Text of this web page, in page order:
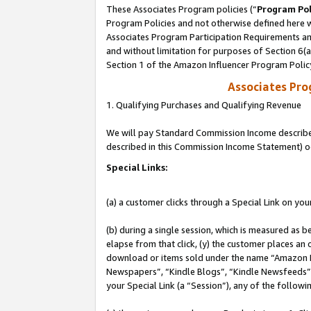
These Associates Program policies (“Program
Program Policies and not otherwise defined
Associates Program Participation Requirements
and without limitation for purposes of Section
Section 1 of the Amazon Influencer Program
Associates
1. Qualifying Purchases and Qualifying Revenue
We will pay Standard Commission Income
described in this Commission Income Statement)
Special Links:
(a) a customer clicks through a Special Link on
(b) during a single session, which is measured
elapse from that click, (y) the customer places
download or items sold under the name “Amazon
Newspapers”, “Kindle Blogs”, “Kindle
your Special Link (a “Session”), any of the